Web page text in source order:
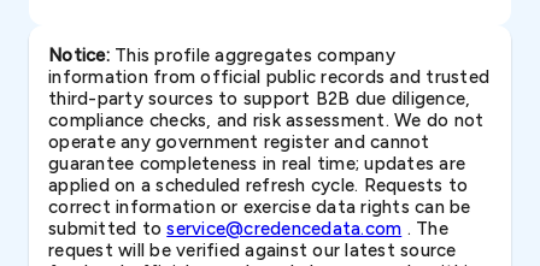
Notice:This profile aggregates company
information from official public records and trusted
third-party sources to support B2B due diligence,
compliance checks, and risk assessment. We do not
operate any government register and cannot
guarantee completeness in real time; updates are
applied on a scheduled refresh cycle. Requests to
correct information or exercise data rights can be
submitted toservice@credencedata.com . The
request will be verified against our latest source